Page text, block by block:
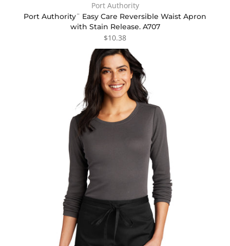
Port Authority
Port Authority¨ Easy Care Reversible Waist Apron
with Stain Release. A707
$10.38